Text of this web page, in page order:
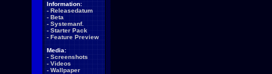
Information:
- Releasedatum
- Beta
- Systemanf.
- Starter Pack
- Feature Preview
Media:
- Screenshots
- Videos
- Wallpaper